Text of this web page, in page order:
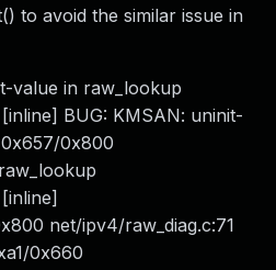
to avoid the similar issue in
value in raw_lookup
BUG: KMSAN: uninit-
0x800
net/ipv4/raw_diag.c:71
0x660